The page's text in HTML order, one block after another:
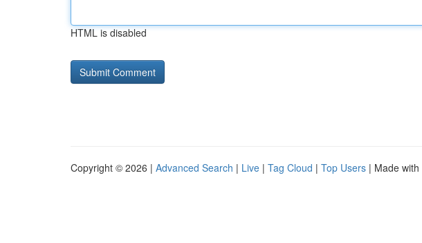
HTML is disabled
Copyright © 2026 | Advanced Search | Live | Tag Cloud | Top Users | Made with